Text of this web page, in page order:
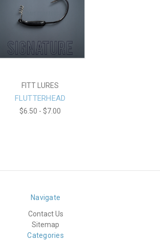
FITT LURES
FLUTTERHEAD
$6.50 - $7.00
Navigate
Contact Us
Sitemap
Categories